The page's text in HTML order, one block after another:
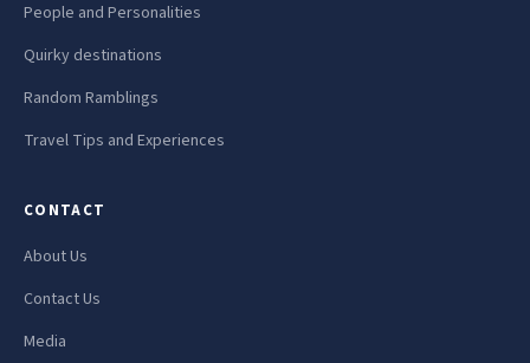
People and Personalities
Quirky destinations
Random Ramblings
Travel Tips and Experiences
CONTACT
About Us
Contact Us
Media